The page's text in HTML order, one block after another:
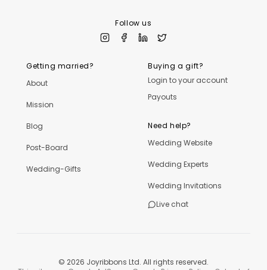
Follow us
Getting married?
About
Mission
Blog
Post-Board
Wedding-Gifts
Buying a gift?
Login to your account
Payouts
Need help?
Wedding Website
Wedding Experts
Wedding Invitations
Live chat
© 2026 Joyribbons Ltd. All rights reserved.